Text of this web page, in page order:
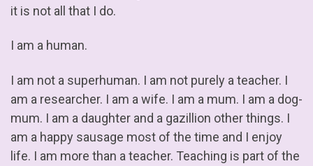
it is not all that I do.
I am a human.
I am not a superhuman. I am not purely a teacher. I
am a researcher. I am a wife. I am a mum. I am a dog-
mum. I am a daughter and a gazillion other things. I
am a happy sausage most of the time and I enjoy
life. I am more than a teacher. Teaching is part of the